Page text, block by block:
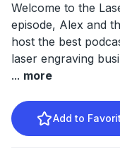
Welcome to the
episode, Alex and
host the best
laser engraving
... more
Add to